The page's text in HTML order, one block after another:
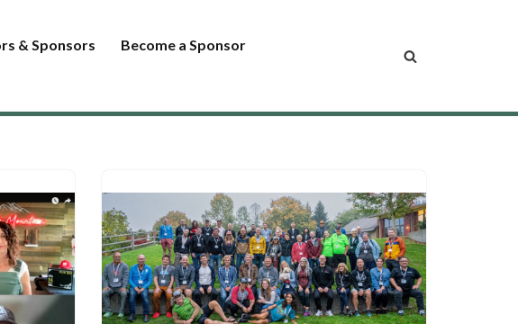
& Sponsors
Become a Sponsor